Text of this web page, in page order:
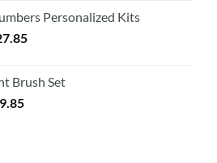
Personalized Kits
Brush Set